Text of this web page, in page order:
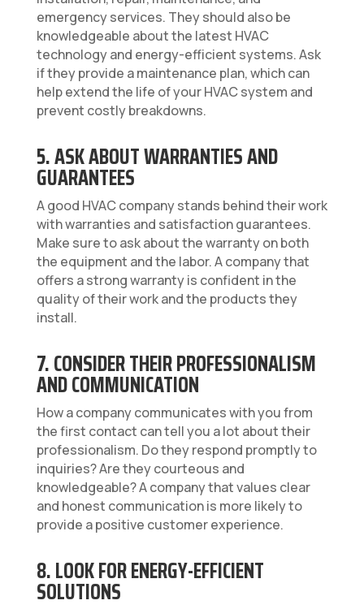
emergency services. They should also be
knowledgeable about the latest HVAC
technology and energy-efficient systems. Ask
if they provide a maintenance plan, which can
help extend the life of your HVAC system and
prevent costly breakdowns.
5. ASK ABOUT WARRANTIES AND
GUARANTEES
A good HVAC company stands behind their work
with warranties and satisfaction guarantees.
Make sure to ask about the warranty on both
the equipment and the labor. A company that
offers a strong warranty is confident in the
quality of their work and the products they
install.
7. CONSIDER THEIR PROFESSIONALISM
AND COMMUNICATION
How a company communicates with you from
the first contact can tell you a lot about their
professionalism. Do they respond promptly to
inquiries? Are they courteous and
knowledgeable? A company that values clear
and honest communication is more likely to
provide a positive customer experience.
8. LOOK FOR ENERGY-EFFICIENT
SOLUTIONS